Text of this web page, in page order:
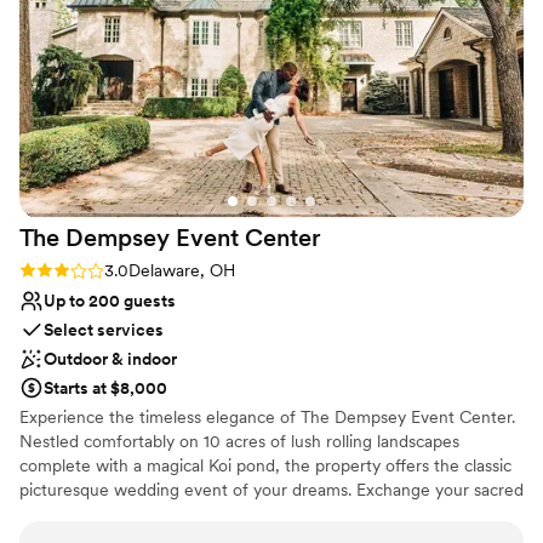
Not for you if you prefer a more modern aesthetic
Does not provide event staff
The Dempsey Event Center
Rating: 3.0 (2 reviews)
3.0Delaware, OH
Up to 200 guests
Select services
Outdoor & indoor
Starts at $8,000
Experience the timeless elegance of The Dempsey Event Center.
Nestled comfortably on 10 acres of lush rolling landscapes
complete with a magical Koi pond, the property offers the classic
picturesque wedding event of your dreams. Exchange your sacred